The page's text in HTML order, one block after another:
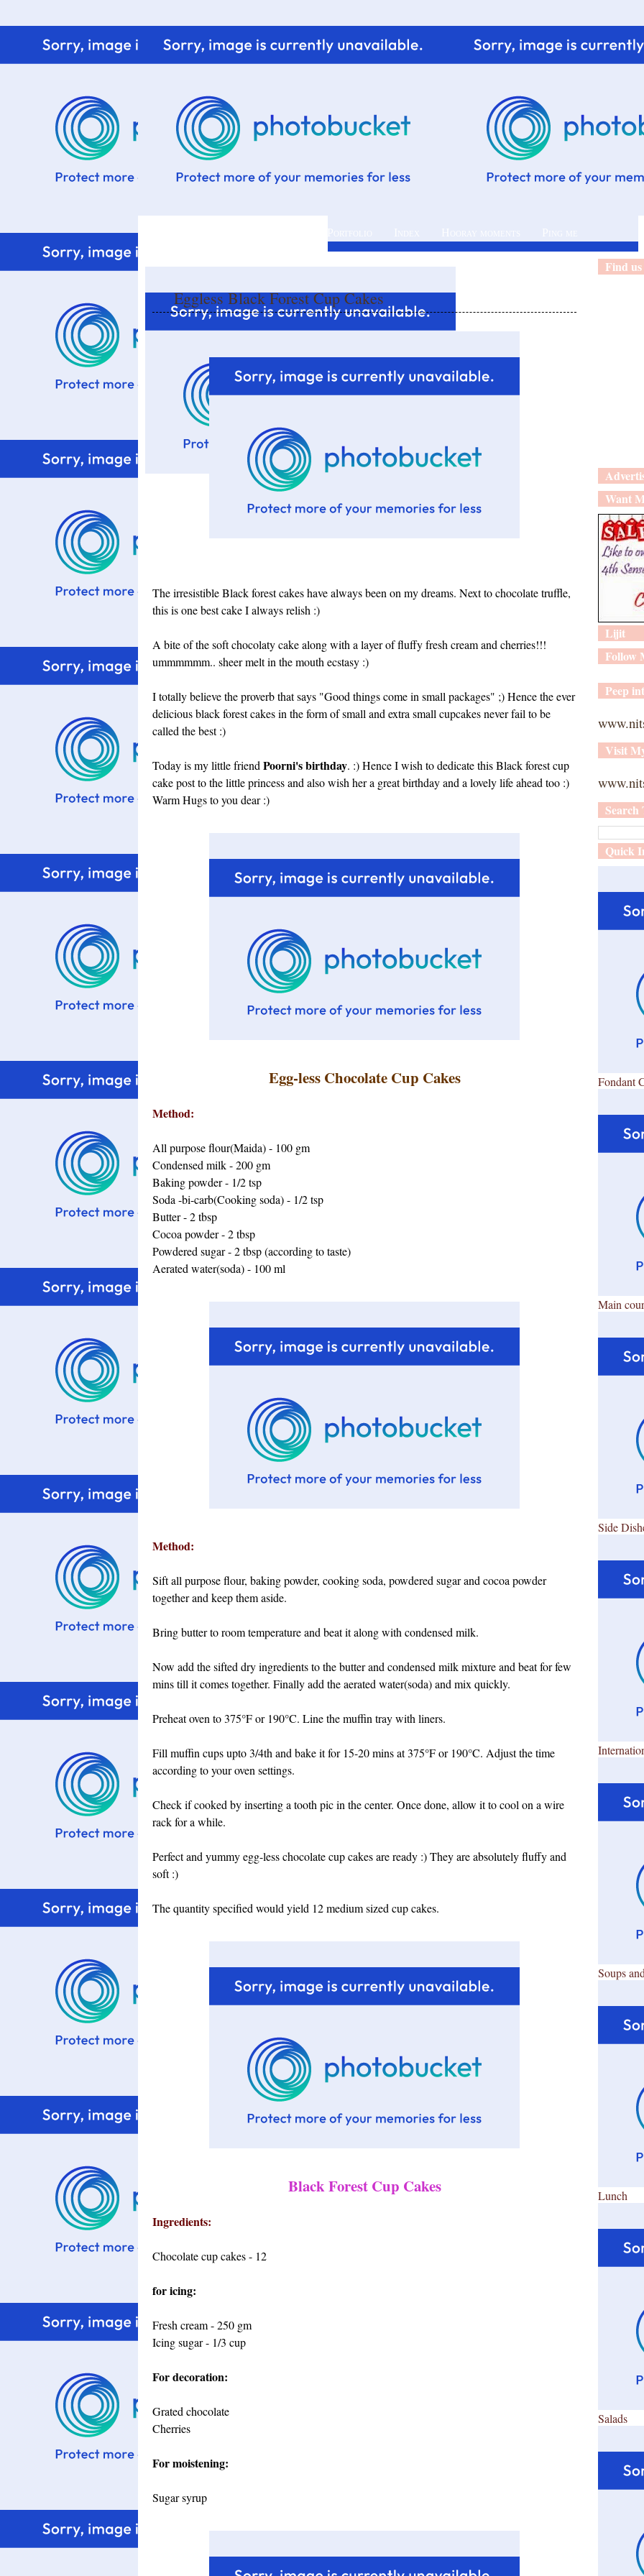
Eggless Black Forest Cup Cakes
The irresistible Black forest cakes have always been on my dreams. Next to chocolate truffle,
this is one best cake I always relish :)
A bite of the soft chocolaty cake along with a layer of fluffy fresh cream and cherries!!!
ummmmmm.. sheer melt in the mouth ecstasy :)
I totally believe the proverb that says "Good things come in small packages" ;) Hence the ever
delicious black forest cakes in the form of small and extra small cupcakes never fail to be
called the best :)
Today is my little friend Poorni's birthday. :) Hence I wish to dedicate this Black forest cup
cake post to the little princess and also wish her a great birthday and a lovely life ahead too :)
Warm Hugs to you dear :)
Egg-less Chocolate Cup Cakes
Method:
All purpose flour(Maida) - 100 gm
Condensed milk - 200 gm
Baking powder - 1/2 tsp
Soda -bi-carb(Cooking soda) - 1/2 tsp
Butter - 2 tbsp
Cocoa powder - 2 tbsp
Powdered sugar - 2 tbsp (according to taste)
Aerated water(soda) - 100 ml
Method:
Sift all purpose flour, baking powder, cooking soda, powdered sugar and cocoa powder
together and keep them aside.
Bring butter to room temperature and beat it along with condensed milk.
Now add the sifted dry ingredients to the butter and condensed milk mixture and beat for few
mins till it comes together. Finally add the aerated water(soda) and mix quickly.
Preheat oven to 375°F or 190°C. Line the muffin tray with liners.
Fill muffin cups upto 3/4th and bake it for 15-20 mins at 375°F or 190°C. Adjust the time
according to your oven settings.
Check if cooked by inserting a tooth pic in the center. Once done, allow it to cool on a wire
rack for a while.
Perfect and yummy egg-less chocolate cup cakes are ready :) They are absolutely fluffy and
soft :)
The quantity specified would yield 12 medium sized cup cakes.
Black Forest Cup Cakes
Ingredients:
Chocolate cup cakes - 12
for icing:
Fresh cream - 250 gm
Icing sugar - 1/3 cup
For decoration:
Grated chocolate
Cherries
For moistening:
Sugar syrup
Find
Want
Lijit
Follow
Peep
Visit
Search
Quick
Fondant
Main
Side
Soups
Lunch
Salads